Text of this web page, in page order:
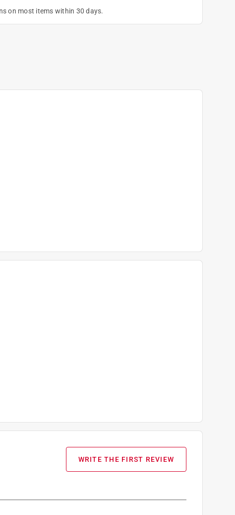
on most items within 30 days.
WRITE THE FIRST REVIEW